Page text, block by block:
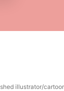
illustrator/